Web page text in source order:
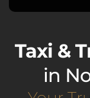
Taxi &
in